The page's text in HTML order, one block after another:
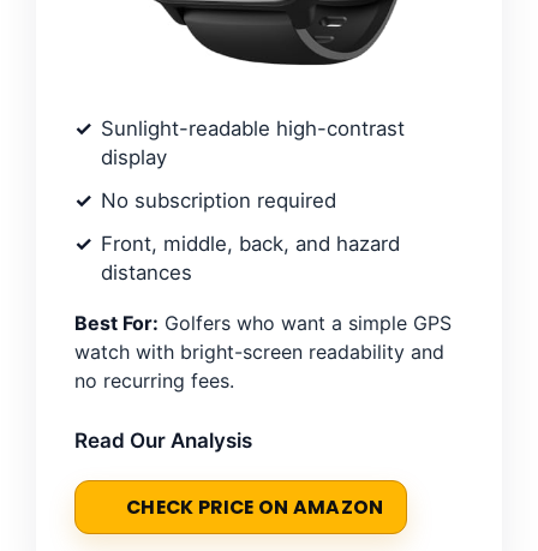
Sunlight-readable high-contrast
display
No subscription required
Front, middle, back, and hazard
distances
Best For: Golfers who want a simple GPS
watch with bright-screen readability and
no recurring fees.
Read Our Analysis
CHECK PRICE ON AMAZON